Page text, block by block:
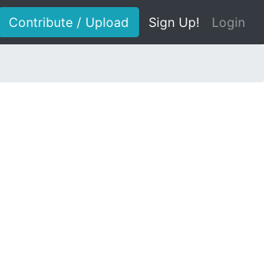
Contribute / Upload Sign Up! Login